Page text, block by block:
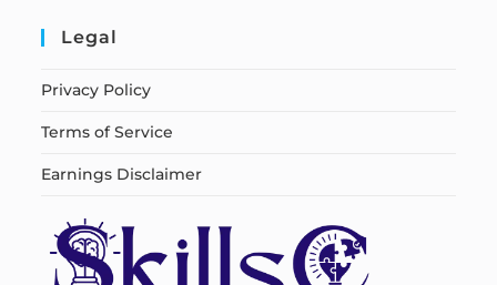
Legal
Privacy Policy
Terms of Service
Earnings Disclaimer